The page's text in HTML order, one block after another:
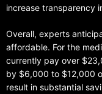
increase transparency
Overall, experts
affordable. For the
currently pay over
by $6,000 to $12,000
result in substantial